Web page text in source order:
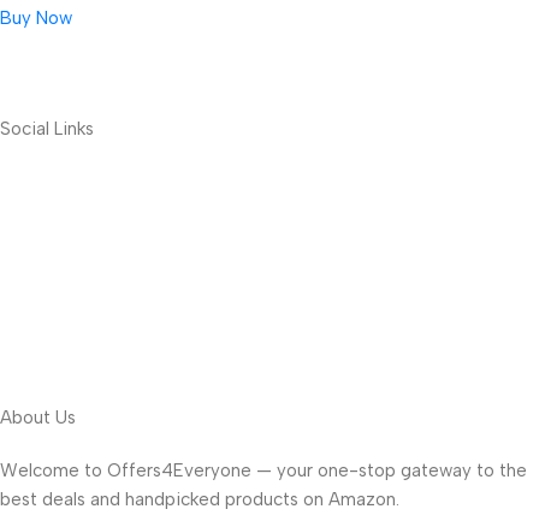
Buy Now
Social Links
About Us
Welcome to Offers4Everyone — your one-stop gateway to the
best deals and handpicked products on Amazon.